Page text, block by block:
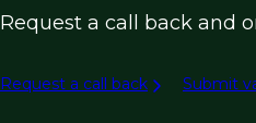
Request a call back and
Request a call back Submit